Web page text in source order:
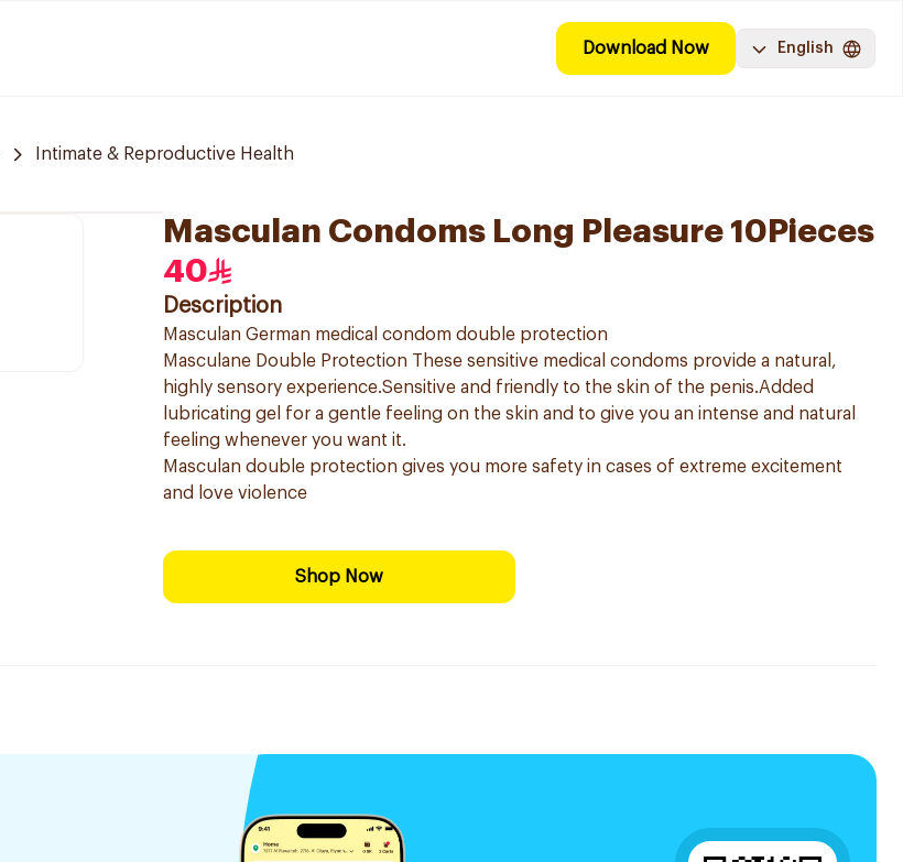
Download Now English
Intimate & Reproductive Health
Masculan Condoms Long Pleasure 10Pieces
40
Description
Masculan German medical condom double protection
Masculane Double Protection These sensitive medical condoms provide a natural,
highly sensory experience.Sensitive and friendly to the skin of the penis.Added
lubricating gel for a gentle feeling on the skin and to give you an intense and natural
feeling whenever you want it.
Masculan double protection gives you more safety in cases of extreme excitement
and love violence
Shop Now